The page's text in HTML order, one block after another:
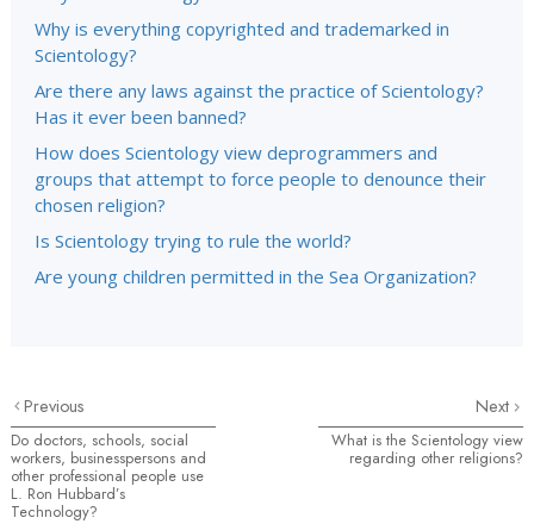
Why is everything copyrighted and trademarked in
Scientology?
Are there any laws against the practice of Scientology?
Has it ever been banned?
How does Scientology view deprogrammers and
groups that attempt to force people to denounce their
chosen religion?
Is Scientology trying to rule the world?
Are young children permitted in the Sea Organization?
Previous
Do doctors, schools, social
workers, businesspersons and
other professional people use
L. Ron Hubbard’s
Technology?
Next
What is the Scientology view
regarding other religions?